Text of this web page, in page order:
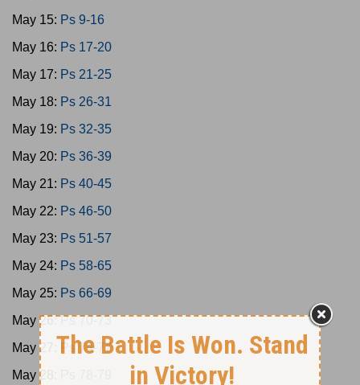
May 15: Ps 9-16
May 16: Ps 17-20
May 17: Ps 21-25
May 18: Ps 26-31
May 19: Ps 32-35
May 20: Ps 36-39
May 21: Ps 40-45
May 22: Ps 46-50
May 23: Ps 51-57
May 24: Ps 58-65
May 25: Ps 66-69
May 26:Ps 70-73
May 27:
Ps 74-77
May 28: